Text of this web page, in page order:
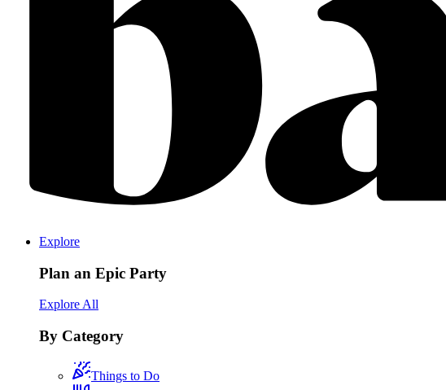
Explore
Plan an Epic Party
Explore All
By Category
Things to Do